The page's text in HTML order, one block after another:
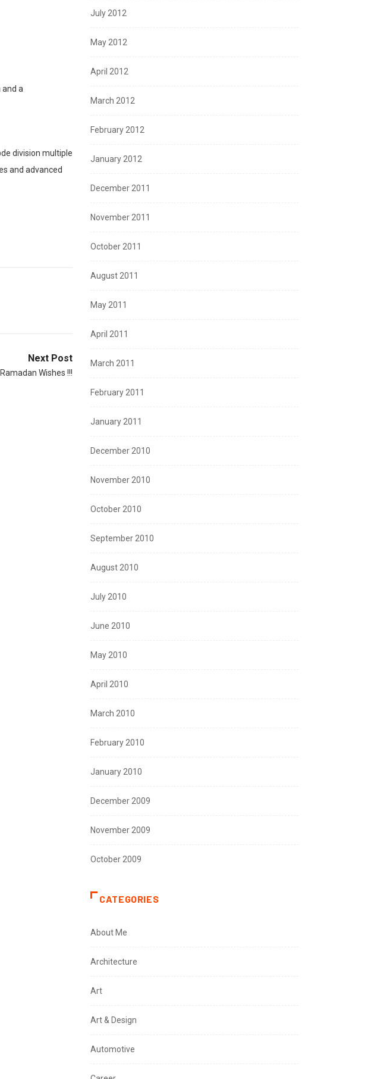
and a
division multiple
and advanced
Next Post
Ramadan Wishes !!!
July 2012
May 2012
April 2012
March 2012
February 2012
January 2012
December 2011
November 2011
October 2011
August 2011
May 2011
April 2011
March 2011
February 2011
January 2011
December 2010
November 2010
October 2010
September 2010
August 2010
July 2010
June 2010
May 2010
April 2010
March 2010
February 2010
January 2010
December 2009
November 2009
October 2009
CATEGORIES
About Me
Architecture
Art
Art & Design
Automotive